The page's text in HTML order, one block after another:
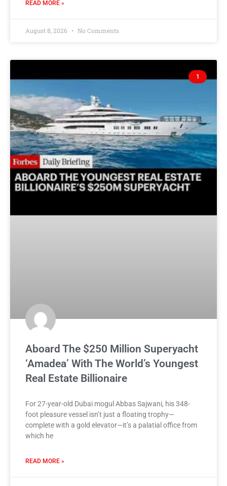
READ MORE »
August 8, 2026 No Comments
1
Aboard The $250 Million Superyacht
‘Amadea’ With The World’s Youngest
Real Estate Billionaire
For 27-year-old Dubai mogul Abbas Sajwani, his 348-
foot pleasure vessel isn’t just a floating trophy—
complete with a gold elevator—it’s a palatial office from
which he
READ MORE »